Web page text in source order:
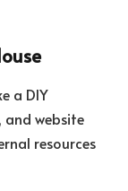
a DIY
website
resources